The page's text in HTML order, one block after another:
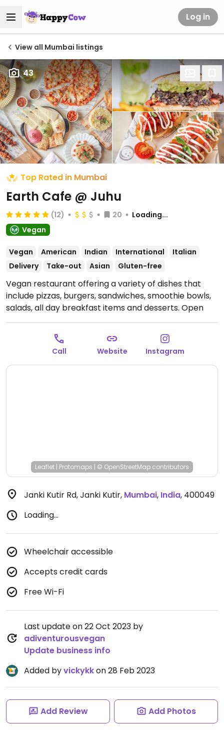
Log in
View all Mumbai listings
43
Top Rated in Mumbai
Earth Cafe @ Juhu
(12) 20
Loading...
Vegan
Vegan American Indian International
Italian
Delivery
Take-out Asian Gluten-free
Vegan restaurant offering a variety of dishes that
include pizzas, burgers, sandwiches, smoothie bowls,
salads, all day breakfast items and desserts. Open
Mon-Sun 9:00am-11:30pm.
Call Website Instagram
Leaflet | Protomaps | © OpenStreetMap contributors
Janki Kutir Rd, Janki Kutir, Mumbai, India, 400049
Loading...
Wheelchair accessible
Accepts credit cards
Free Wi-Fi
Last update on 22 Oct 2023 by
adiventurousvegan
Update business info
Added byvickykkon 28 Feb 2023
Add Review Add Photos